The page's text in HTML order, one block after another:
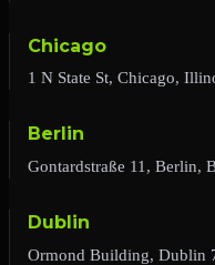
Chicago
1 N State St, Chicago,
Berlin
Gontardstraße 11, Berlin,
Dublin
Ormond Building, Dublin